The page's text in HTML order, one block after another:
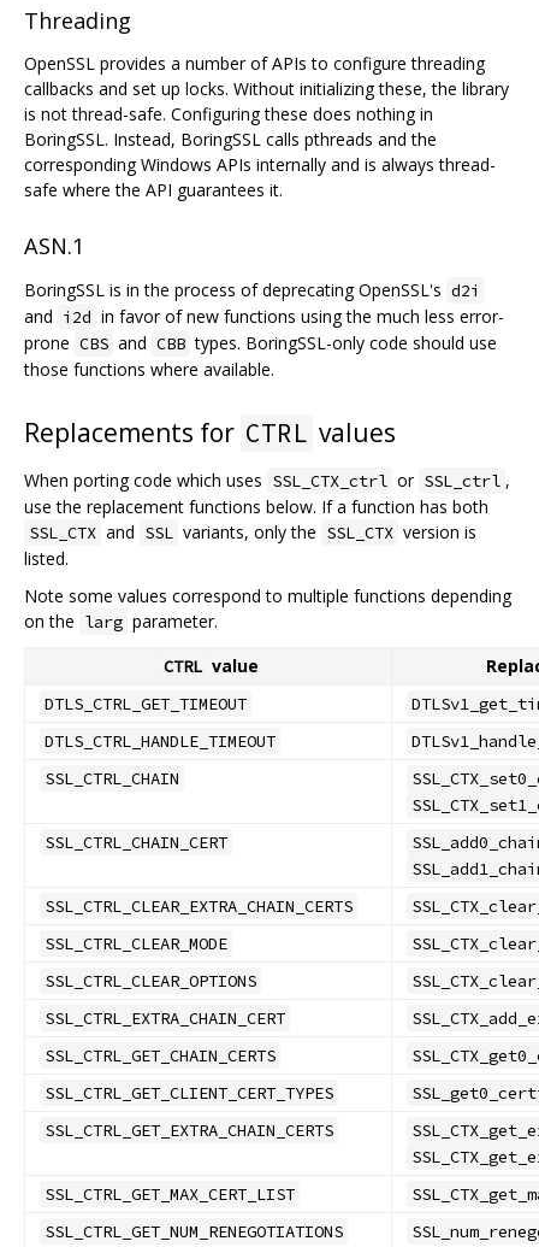
Threading
OpenSSL provides a number of APIs to configure threading
callbacks and set up locks. Without initializing these, the library
is not thread-safe. Configuring these does nothing in
BoringSSL. Instead, BoringSSL calls pthreads and the
corresponding Windows APIs internally and is always thread-
safe where the API guarantees it.
ASN.1
BoringSSL is in the process of deprecating OpenSSL's d2i
and i2d in favor of new functions using the much less error-
prone CBS and CBB types. BoringSSL-only code should use
those functions where available.
Replacements for CTRL values
When porting code which uses SSL_CTX_ctrl or SSL_ctrl ,
use the replacement functions below. If a function has both
SSL_CTX and SSL variants, only the SSL_CTX version is
listed.
Note some values correspond to multiple functions depending
on the larg parameter.
CTRL value
DTLS_CTRL_GET_TIMEOUT
DTLS_CTRL_HANDLE_TIMEOUT
SSL_CTRL_CHAIN
SSL_CTRL_CHAIN_CERT
SSL_CTRL_CLEAR_EXTRA_CHAIN_CERTS
SSL_CTRL_CLEAR_MODE
SSL_CTRL_CLEAR_OPTIONS
SSL_CTRL_EXTRA_CHAIN_CERT
SSL_CTRL_GET_CHAIN_CERTS
SSL_CTRL_GET_CLIENT_CERT_TYPES
SSL_CTRL_GET_EXTRA_CHAIN_CERTS
SSL_CTRL_GET_MAX_CERT_LIST
SSL_CTRL_GET_NUM_RENEGOTIATIONS